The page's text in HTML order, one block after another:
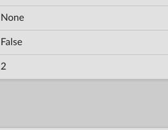
None
False
2